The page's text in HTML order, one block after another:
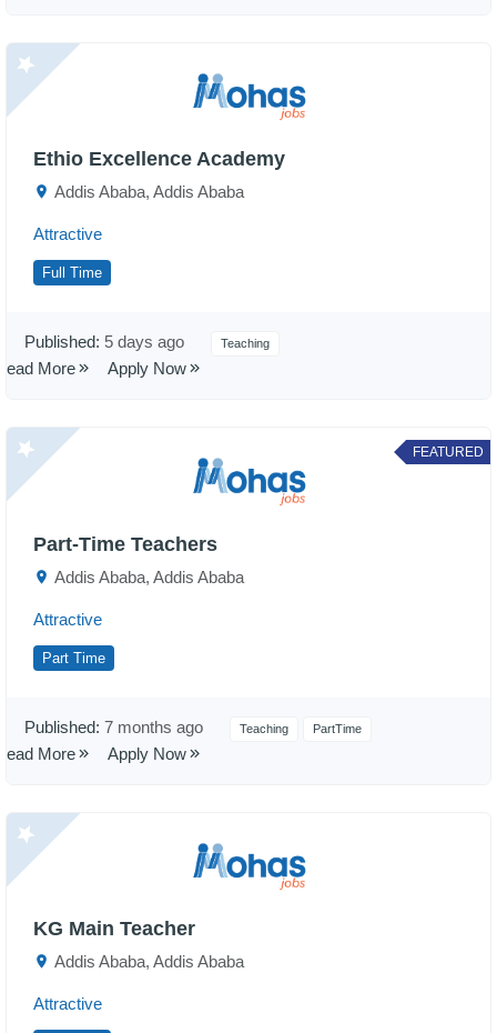
Ethio Excellence Academy
Addis Ababa, Addis Ababa
Attractive
Full Time
Published: 5 days ago Teaching
More Apply Now
FEATURED
Part-Time Teachers
Addis Ababa, Addis Ababa
Attractive
Part Time
Published: 7 months ago Teaching PartTime
More Apply Now
KG Main Teacher
Addis Ababa, Addis Ababa
Attractive